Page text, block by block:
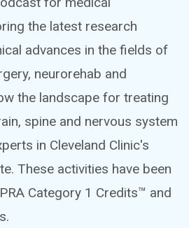
the latest research
advances in the fields of
neurorehab and
the landscape for treating
spine and nervous system
in Cleveland Clinic's
These activities have been
Category 1 Credits™ and